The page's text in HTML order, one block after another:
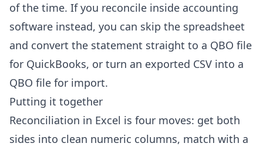
of the time. If you reconcile inside accounting
software instead, you can skip the spreadsheet
and convert the statement straight to a QBO file
for QuickBooks, or turn an exported CSV into a
QBO file for import.
Putting it together
Reconciliation in Excel is four moves: get both
sides into clean numeric columns, match with a